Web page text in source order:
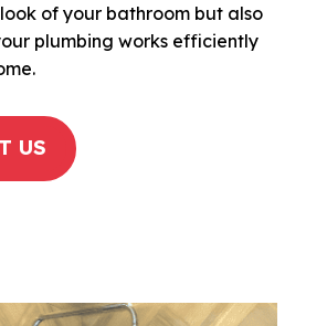
of your bathroom but also
plumbing works efficiently
US